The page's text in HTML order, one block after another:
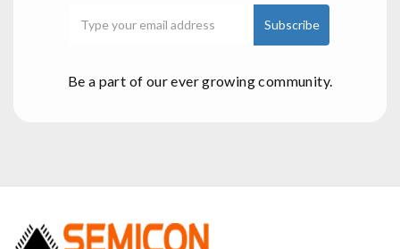
Be a part of our ever growing community.